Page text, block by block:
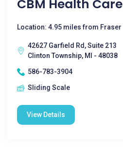
CBM Health Care
Location: 4.95 miles from Fraser
42627 Garfield Rd, Suite 213
Clinton Township, MI - 48038
586-783-3904
Sliding Scale
View Details